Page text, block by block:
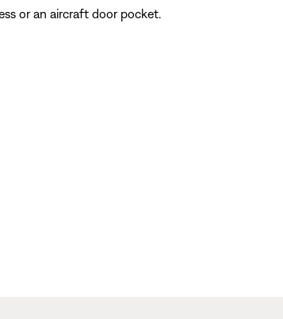
or an aircraft door pocket.